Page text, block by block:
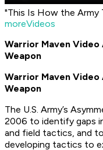
"This Is How the Army
moreVideos
Warrior Maven Video
Weapon
Warrior Maven Video
Weapon
The U.S. Army’s
2006 to identify gaps
and field tactics, and
developing tactics to